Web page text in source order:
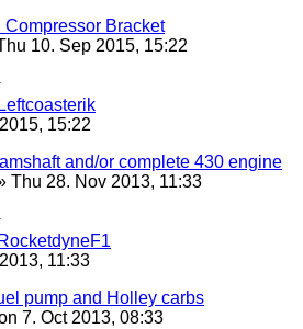
Compressor Bracket
10. Sep 2015, 15:22
Leftcoasterik
15:22
and/or complete 430 engine
Thu 28. Nov 2013, 11:33
RocketdyneF1
11:33
pump and Holley carbs
7. Oct 2013, 08:33